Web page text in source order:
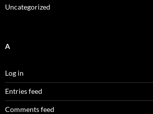
Uncategorized
A
Log in
Entries feed
Comments feed